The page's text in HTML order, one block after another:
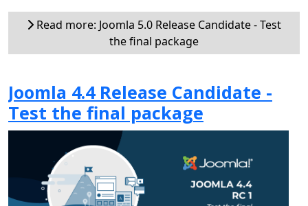
Read more: Joomla 5.0 Release Candidate - Test
the final package
Joomla 4.4 Release Candidate -
Test the final package